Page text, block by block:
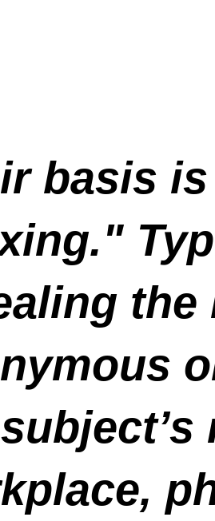
basis